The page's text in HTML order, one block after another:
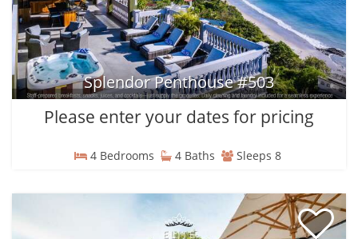
Splendor Penthouse #503
Please enter your dates for pricing
4 Bedrooms 4 Baths Sleeps 8